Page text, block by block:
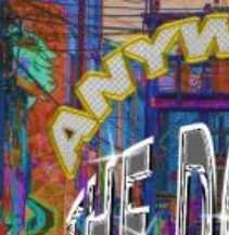
Skip
to
content